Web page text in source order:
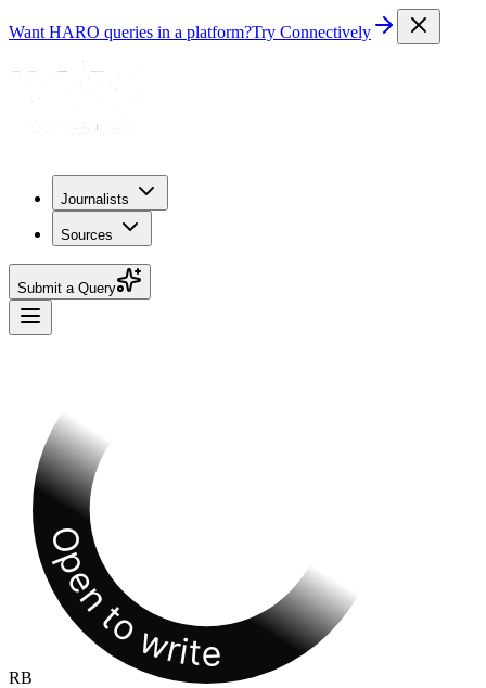
Want HARO queries in a platform?Try Connectively
Journalists
Sources
Submit a Query
RB
Open to write